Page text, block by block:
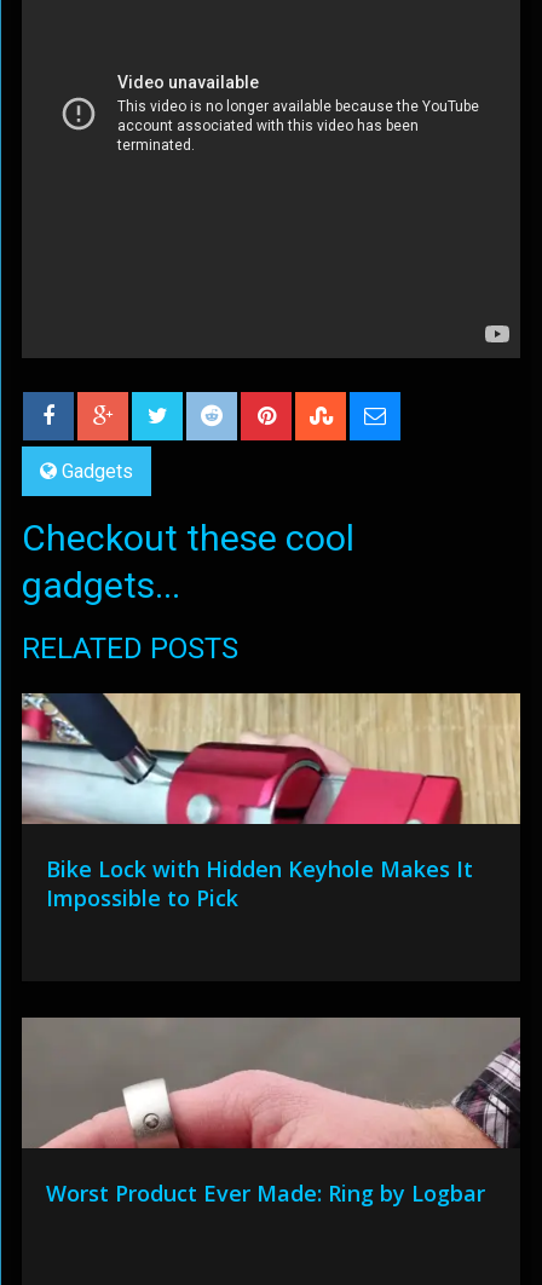
Gadgets
Checkout these cool
gadgets...
RELATED POSTS
Bike Lock with Hidden Keyhole Makes It
Impossible to Pick
Worst Product Ever Made: Ring by Logbar